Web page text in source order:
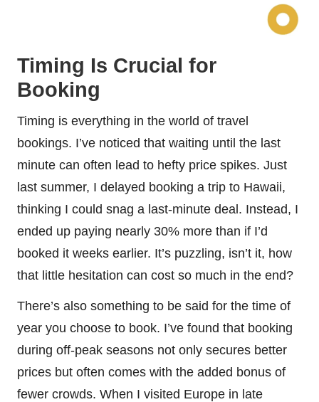
Timing Is Crucial for
Booking
Timing is everything in the world of travel
bookings. I’ve noticed that waiting until the last
minute can often lead to hefty price spikes. Just
last summer, I delayed booking a trip to Hawaii,
thinking I could snag a last-minute deal. Instead, I
ended up paying nearly 30% more than if I’d
booked it weeks earlier. It’s puzzling, isn’t it, how
that little hesitation can cost so much in the end?
There’s also something to be said for the time of
year you choose to book. I’ve found that booking
during off-peak seasons not only secures better
prices but often comes with the added bonus of
fewer crowds. When I visited Europe in late